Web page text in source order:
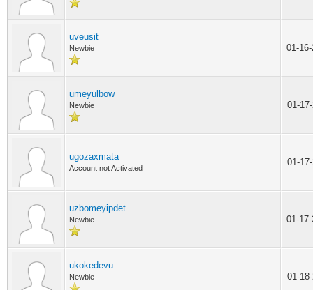
uveusit
Newbie 01-
umeyulbow
Newbie 01-
ugozaxmata
Account not Activated
01-
uzbomeyipdet
Newbie 01-
ukokedevu
Newbie 01-